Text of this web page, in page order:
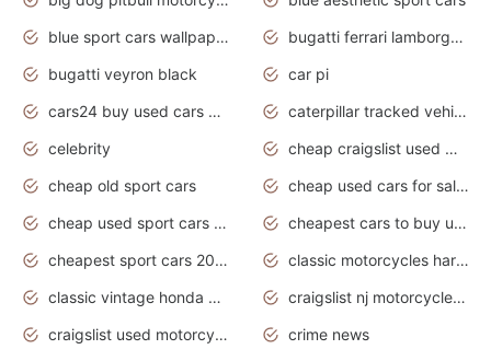
blue sport cars wallpaper
bugatti ferrari lamborghini sport cars
bugatti veyron black
car pi
cars24 buy used cars hyderabad
caterpillar tracked vehicle
celebrity
cheap craigslist used motorcycles for sale by owner
cheap old sport cars
cheap used cars for sale by owner under $2 000
cheap used sport cars for sale
cheapest cars to buy used
cheapest sport cars 2020
classic motorcycles harley davidson
classic vintage honda motorcycles for sale
craigslist nj motorcycles for sale by owner
craigslist used motorcycles for sale near me
crime news